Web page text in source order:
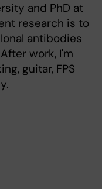
and PhD at
research is to
antibodies
work, I'm
guitar, FPS